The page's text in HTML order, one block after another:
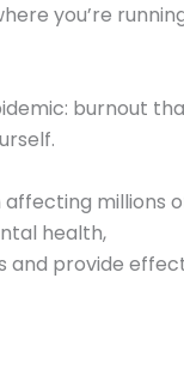
you’re
burnout
millions
health,
and provide